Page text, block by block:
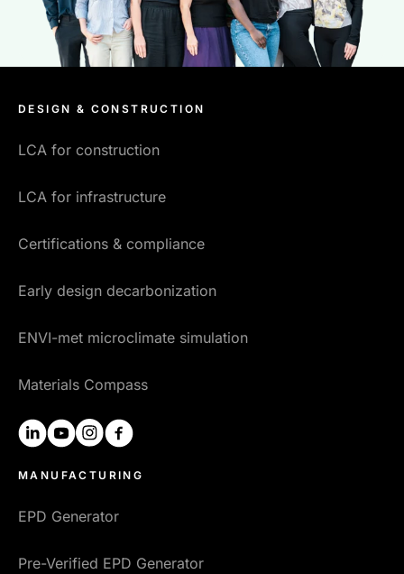
DESIGN & CONSTRUCTION
LCA for construction
LCA for infrastructure
Certifications & compliance
Early design decarbonization
ENVI-met microclimate simulation
Materials Compass
linkedinyoutubeinstagram
MANUFACTURING
EPD Generator
Pre-Verified EPD Generator